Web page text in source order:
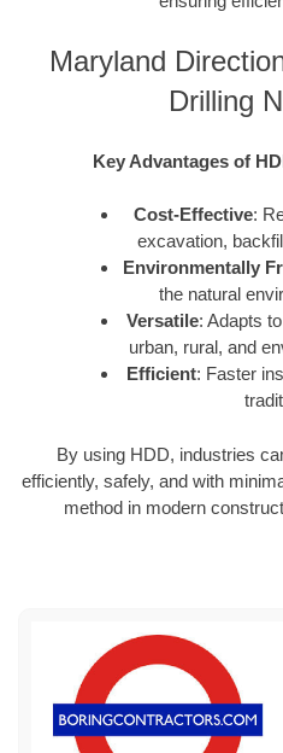
Maryland
Drilling
Key Advantages of
Cost-Effective:
excavation,
Environmentally
the natural
Versatile: Adapts
urban, rural, and
Efficient: Faster
By using HDD, industries
efficiently, safely, and with
method in modern